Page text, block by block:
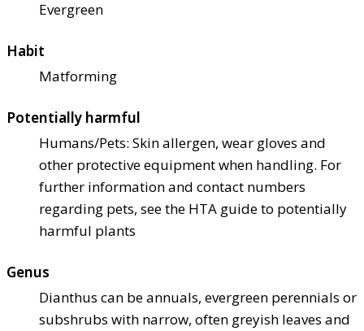
Evergreen
Habit
Matforming
Potentially harmful
Humans/Pets: Skin allergen, wear gloves and
other protective equipment when handling. For
further information and contact numbers
regarding pets, see the HTA guide to potentially
harmful plants
Genus
Dianthus can be annuals, evergreen perennials or
subshrubs with narrow, often greyish leaves and